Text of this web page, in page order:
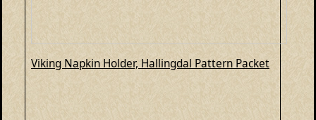
Viking Napkin Holder, Hallingdal Pattern Packet